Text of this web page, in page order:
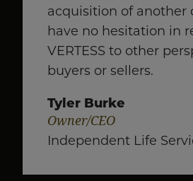
acquisition of another
have no hesitation in
VERTESS to other
buyers or sellers.
Tyler Burke
Owner/CEO
Independent Life